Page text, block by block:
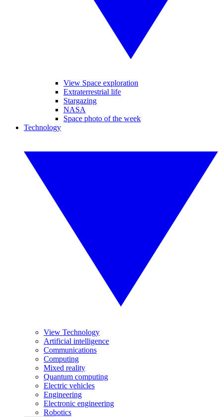
View Space exploration
Extraterrestrial life
Stargazing
NASA
Space photo of the week
Technology
View Technology
Artificial intelligence
Communications
Computing
Mixed reality
Quantum computing
Electric vehicles
Engineering
Electronic engineering
Robotics